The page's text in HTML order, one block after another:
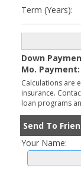
Term (Years):
Down
Mo.
Calculations are
insurance.
loan programs
Send To
Your Name: